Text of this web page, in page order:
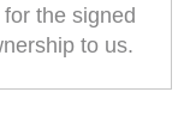
the signed
to us.